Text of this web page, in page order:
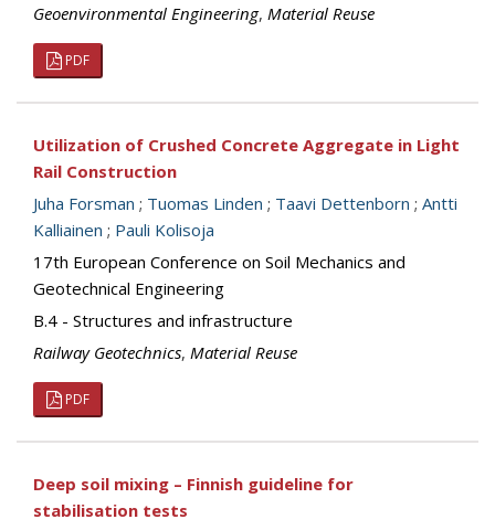
Geoenvironmental Engineering, Material Reuse
PDF
Utilization of Crushed Concrete Aggregate in Light
Rail Construction
Juha Forsman ; Tuomas Linden ; Taavi Dettenborn ; Antti
Kalliainen ; Pauli Kolisoja
17th European Conference on Soil Mechanics and
Geotechnical Engineering
B.4 - Structures and infrastructure
Railway Geotechnics, Material Reuse
PDF
Deep soil mixing – Finnish guideline for
stabilisation tests